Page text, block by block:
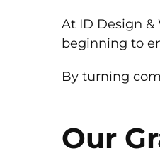
At ID Design
beginning to
By turning
Our